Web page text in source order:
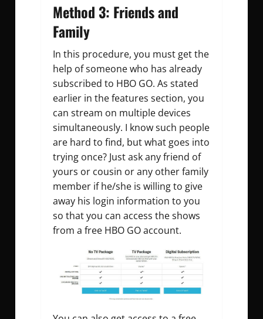
Method 3: Friends and
Family
In this procedure, you must get the
help of someone who has already
subscribed to HBO GO. As stated
earlier in the features section, you
can stream on multiple devices
simultaneously. I know such people
are hard to find, but what goes into
trying once? Just ask any friend of
yours or cousin or any other family
member if he/she is willing to give
away his login information to you
so that you can access the shows
from a free HBO GO account.